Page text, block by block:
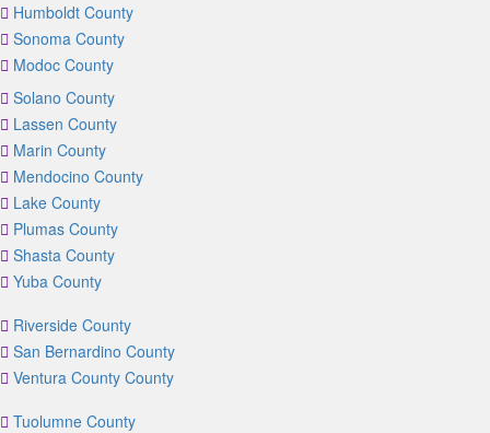
Humboldt County
Sonoma County
Modoc County
Solano County
Lassen County
Marin County
Mendocino County
Lake County
Plumas County
Shasta County
Yuba County
Riverside County
San Bernardino County
Ventura County County
Tuolumne County